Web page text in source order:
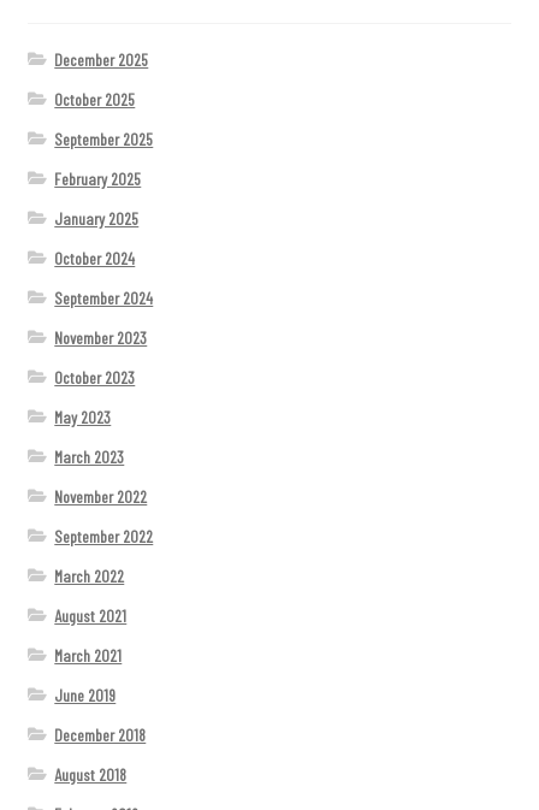
December 2025
October 2025
September 2025
February 2025
January 2025
October 2024
September 2024
November 2023
October 2023
May 2023
March 2023
November 2022
September 2022
March 2022
August 2021
March 2021
June 2019
December 2018
August 2018